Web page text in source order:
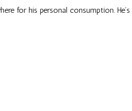
for his personal consumption. He’s